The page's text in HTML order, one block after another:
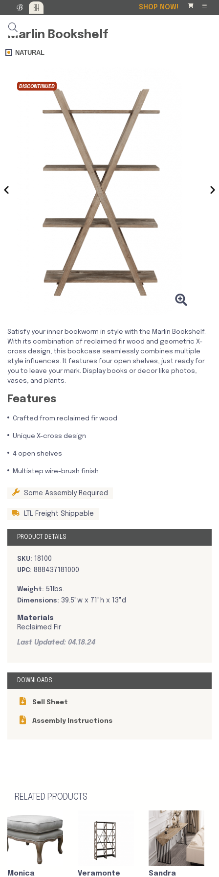
SHOP NOW!
Marlin Bookshelf
NATURAL
DISCONTINUED
‹ ›
Satisfy your inner bookworm in style with the Marlin Bookshelf.
With its combination of reclaimed fir wood and geometric X-
cross design, this bookcase seamlessly combines multiple
style influences. It features four open shelves, just ready for
you to leave your mark. Display books or decor like photos,
vases, and plants.
Features
Crafted from reclaimed fir wood
Unique X-cross design
4 open shelves
Multistep wire-brush finish
Some Assembly Required
LTL Freight Shippable
PRODUCT DETAILS
SKU: 18100
UPC: 888437181000
Weight: 51lbs.
Dimensions: 39.5"w x 71"h x 13"d
Materials
Reclaimed Fir
Last Updated: 04.18.24
DOWNLOADS
Sell Sheet
Assembly Instructions
RELATED PRODUCTS
Monica Veramonte Sandra